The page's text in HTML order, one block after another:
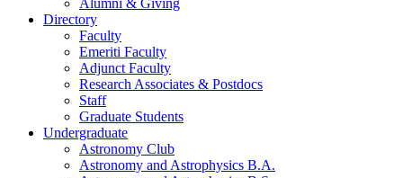
Directory
Faculty
Emeriti Faculty
Adjunct Faculty
Research Associates & Postdocs
Staff
Graduate Students
Undergraduate
Astronomy Club
Astronomy and Astrophysics B.A.